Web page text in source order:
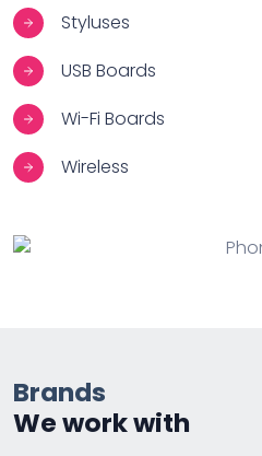
Styluses
USB Boards
Wi-Fi Boards
Wireless
Brands
We work with